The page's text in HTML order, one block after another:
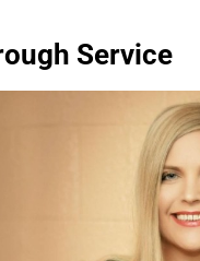
Service